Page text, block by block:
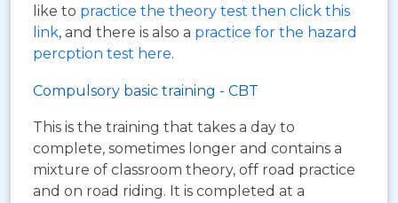
like to practice the theory test then click this
link, and there is also a practice for the hazard
percption test here.
Compulsory basic training - CBT
This is the training that takes a day to
complete, sometimes longer and contains a
mixture of classroom theory, off road practice
and on road riding. It is completed at a